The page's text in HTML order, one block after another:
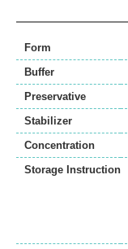
Form
Buffer
Preservative
Stabilizer
Concentration
Storage Instruction